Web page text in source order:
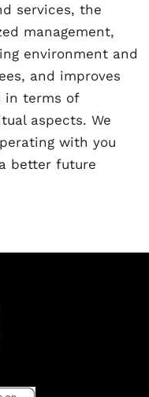
services, the
management,
environment and
and improves
in terms of
aspects. We
with you
better future